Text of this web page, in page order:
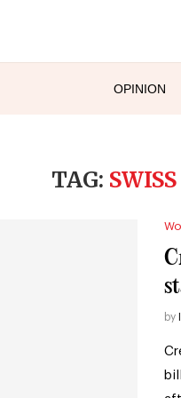
OPINION
TAG:
by